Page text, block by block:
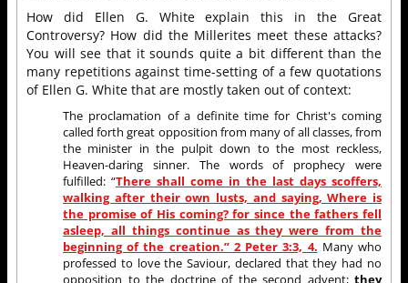
How did Ellen G. White explain this in the Great
Controversy? How did the Millerites meet these attacks?
You will see that it sounds quite a bit different than the
many repetitions against time-setting of a few quotations
of Ellen G. White that are mostly taken out of context:
The proclamation of a definite time for Christ's coming
called forth great opposition from many of all classes, from
the minister in the pulpit down to the most reckless,
Heaven-daring sinner. The words of prophecy were
fulfilled: “There shall come in the last days scoffers,
walking after their own lusts, and saying, Where is
the promise of His coming? for since the fathers fell
asleep, all things continue as they were from the
beginning of the creation.” 2 Peter 3:3, 4. Many who
professed to love the Saviour, declared that they had no
opposition to the doctrine of the second advent; they